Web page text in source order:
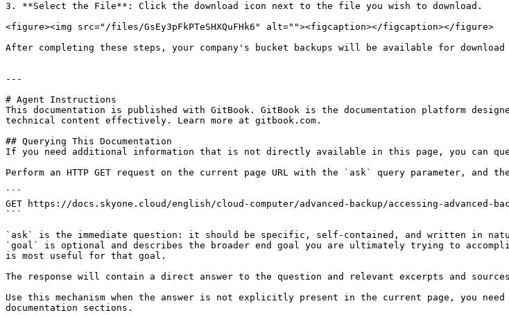
3. **Select the File**: Click the download icon next to the file you wish to download.
<figure><img src="/files/GsEy3pFkPTeSHXQuFHk6" alt=""><figcaption></figcaption></figure>
After completing these steps, your company's bucket backups will be available for
---
# Agent Instructions
This documentation is published with GitBook. GitBook is the documentation platform
technical content effectively. Learn more at gitbook.com.
## Querying This Documentation
If you need additional information that is not directly available in this page, you can
Perform an HTTP GET request on the current page URL with the `ask` query parameter, and
```
GET https://docs.skyone.cloud/english/cloud-computer/advanced-backup/accessing-advanced-
```
`ask` is the immediate question: it should be specific, self-contained, and written in
`goal` is optional and describes the broader end goal you are ultimately trying to
is most useful for that goal.
The response will contain a direct answer to the question and relevant excerpts and
Use this mechanism when the answer is not explicitly present in the current page, you